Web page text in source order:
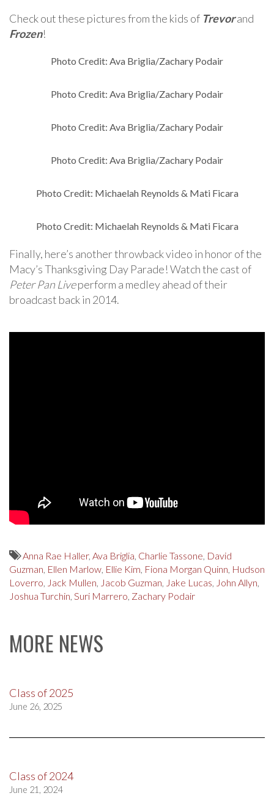
Check out these pictures from the kids of Trevorand
Frozen!
Photo Credit: Ava Briglia/Zachary Podair
Photo Credit: Ava Briglia/Zachary Podair
Photo Credit: Ava Briglia/Zachary Podair
Photo Credit: Ava Briglia/Zachary Podair
Photo Credit: Michaelah Reynolds & Mati Ficara
Photo Credit: Michaelah Reynolds & Mati Ficara
Finally, here’s another throwback video in honor of the
Macy’s Thanksgiving Day Parade! Watch the cast of
Peter Pan Liveperform a medley ahead of their
broadcast back in 2014.
Anna Rae Haller, Ava Briglia, Charlie Tassone, David
Guzman, Ellen Marlow, Ellie Kim, Fiona Morgan Quinn, Hudson
Loverro, Jack Mullen, Jacob Guzman, Jake Lucas, John Allyn,
Joshua Turchin, Suri Marrero, Zachary Podair
MORE NEWS
Class of 2025
June 26, 2025
Class of 2024
June 21, 2024